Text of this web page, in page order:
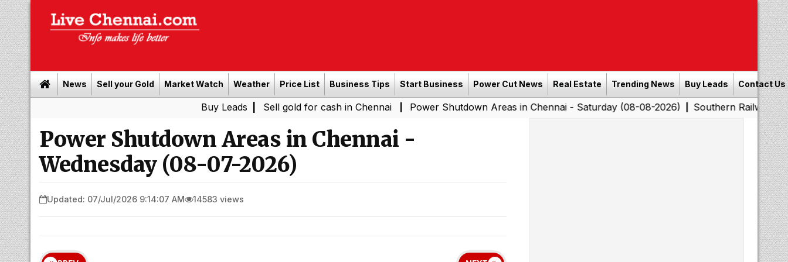
News Sell your Gold Market Watch Weather Price List Business Tips Start Business Power Cut News Real Estate Trending News Buy Leads Contact Us
| Sell gold for cash in Chennai| Power Shutdown Areas in Chennai - Saturday (08-08-2026)|Southern Railway to Chennai
Power Shutdown Areas in Chennai -
Wednesday (08-07-2026)
Updated: 07/Jul/2026 9:14:07 AM 14583 views